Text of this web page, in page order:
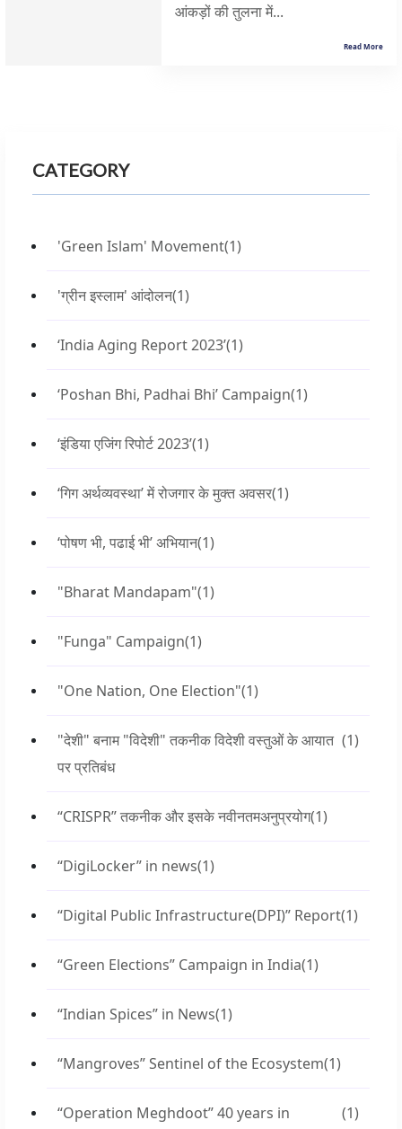
आंकड़ों की तुलना में...
Read More
CATEGORY
'Green Islam' Movement(1)
'ग्रीन इस्लाम' आंदोलन(1)
‘India Aging Report 2023’(1)
‘Poshan Bhi, Padhai Bhi’ Campaign(1)
‘इंडिया एजिंग रिपोर्ट 2023’(1)
‘गिग अर्थव्यवस्था’ में रोजगार के मुक्त अवसर(1)
‘पोषण भी, पढाई भी’ अभियान(1)
"Bharat Mandapam"(1)
"Funga" Campaign(1)
"One Nation, One Election"(1)
"देशी" बनाम "विदेशी" तकनीक विदेशी वस्तुओं के आयात
पर प्रतिबंध
(1)
“CRISPR” तकनीक और इसके नवीनतमअनुप्रयोग(1)
“DigiLocker” in news(1)
“Digital Public Infrastructure(DPI)” Report(1)
“Green Elections” Campaign in India(1)
“Indian Spices” in News(1)
“Mangroves” Sentinel of the Ecosystem(1)
“Operation Meghdoot” 40 years in
(1)